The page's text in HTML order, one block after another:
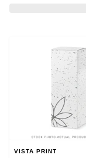
VISTA PRINT